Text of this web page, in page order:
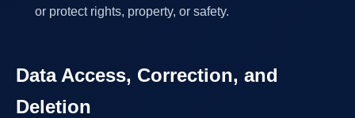
or protect rights, property, or safety.
Data Access, Correction, and
Deletion